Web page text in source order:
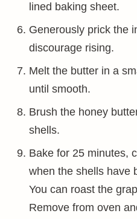
lined baking sheet.
Generously prick the
discourage rising.
Melt the butter in a
until smooth.
Brush the honey
shells.
Bake for 25 minutes,
when the shells have
You can roast the
Remove from oven